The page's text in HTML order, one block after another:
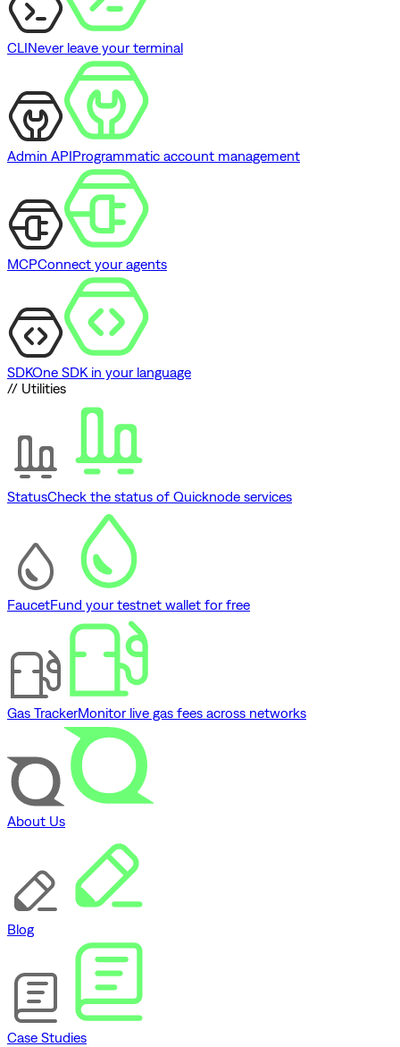
CLINever leave your terminal
Admin APIProgrammatic account management
MCPConnect your agents
SDKOne SDK in your language
// Utilities
StatusCheck the status of Quicknode services
FaucetFund your testnet wallet for free
Gas TrackerMonitor live gas fees across networks
About Us
Blog
Case Studies